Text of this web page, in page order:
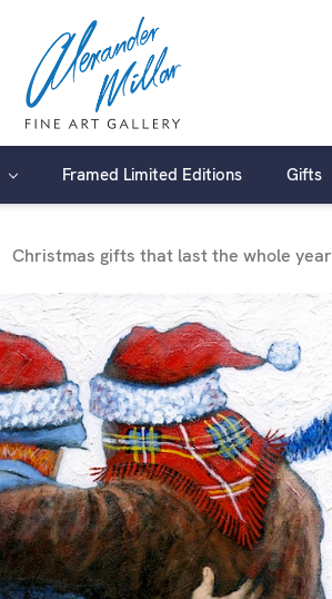
Framed Limited Editions Gifts
Christmas gifts that last the whole year